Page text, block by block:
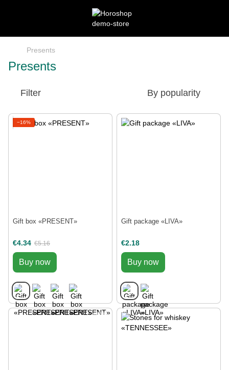
Presents
Presents
Filter By popularity
−16%
Gift box «PRESENT»
€4.34 €5.16
Buy now
Gift package «LIVA»
€2.18
Buy now